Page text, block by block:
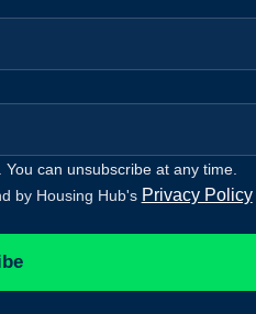
You can unsubscribe at any time.
by Housing Hub's Privacy Policy